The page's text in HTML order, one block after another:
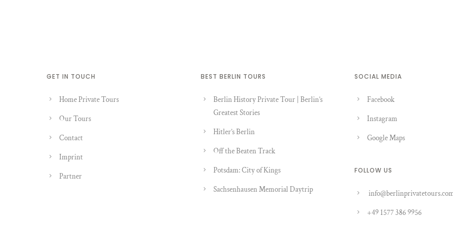
GET IN TOUCH
Home Private Tours
Our Tours
Contact
Imprint
Partner
BEST BERLIN TOURS
Berlin History Private Tour | Berlin’s
Greatest Stories
Hitler’s Berlin
Off the Beaten Track
Potsdam: City of Kings
Sachsenhausen Memorial Daytrip
SOCIAL MEDIA
Facebook
Instagram
Google Maps
FOLLOW US
+49 1577 386 9956